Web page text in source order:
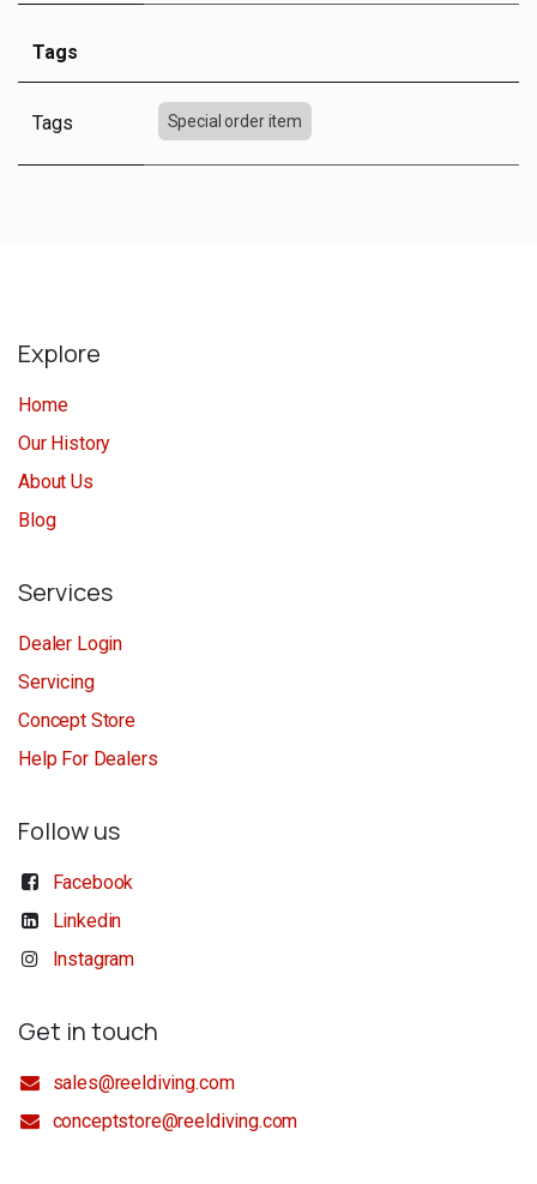
Tags
Tags Special order item
Explore
Home
Our History
About Us
Blog
Services
Dealer Login
Servicing
Concept Store
Help For Dealers
Follow us
Facebook
Linkedin
Instagram
Get in touch
sales@reeldiving.com
conceptstore@reeldiving.com